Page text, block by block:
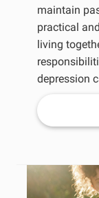
maintain
practical
living
depression